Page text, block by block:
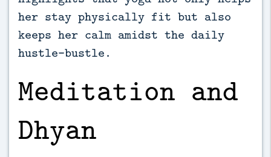
her stay physically fit but also
keeps her calm amidst the daily
hustle-bustle.
Meditation and
Dhyan